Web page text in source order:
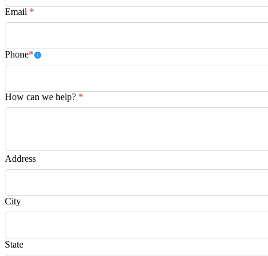
Email *
Phone*
How can we help? *
Address
City
State